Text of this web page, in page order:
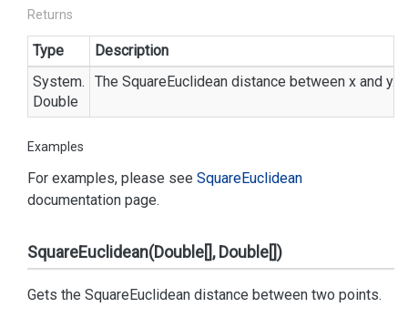
Returns
Type
Description
System.
Double
The SquareEuclidean distance between x and y.
Examples
For examples, please see SquareEuclidean
documentation page.
SquareEuclidean(Double[], Double[])
Gets the SquareEuclidean distance between two points.